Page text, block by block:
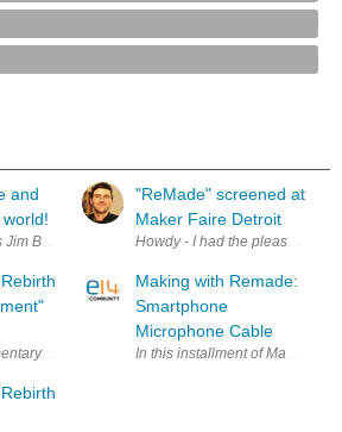
and
Jim Burke, and Electromagnate is myself, Jordan
being shot by Electromagnate , a team
"ReMade" screened at
Maker Faire Detroit
Howdy - I had the pleasure of
Making with Remade:
Smartphone
Microphone Cable
In this installment of Making